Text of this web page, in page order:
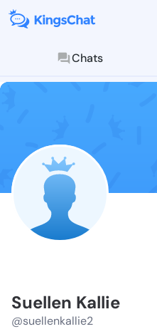
Chats
Suellen Kallie
@suellenkallie2